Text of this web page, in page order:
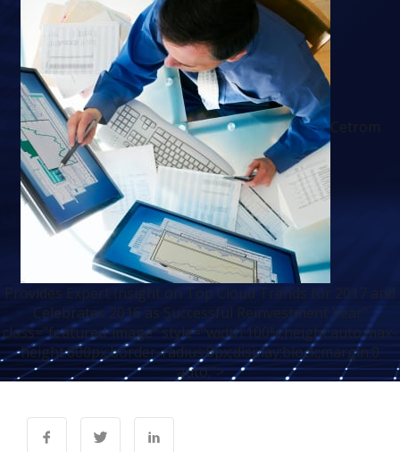
Cetrom
Provides Expert Insight on Top Cloud Trends for 2017 and
Celebrates 2016 as Successful Reinvestment Year"
class="featured-image" style="width:100%;height:auto;max-
height:600px;border-radius:8px;display:block;margin:0
auto;">